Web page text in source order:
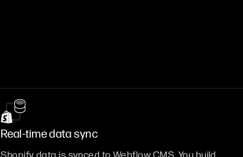
Real-time data sync
Shopify data is synced to Webflow CMS. You build